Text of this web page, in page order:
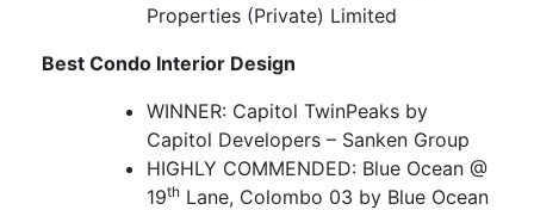
Properties (Private) Limited
Best Condo Interior Design
WINNER: Capitol TwinPeaks by
Capitol Developers – Sanken Group
HIGHLY COMMENDED: Blue Ocean @
19th Lane, Colombo 03 by Blue Ocean